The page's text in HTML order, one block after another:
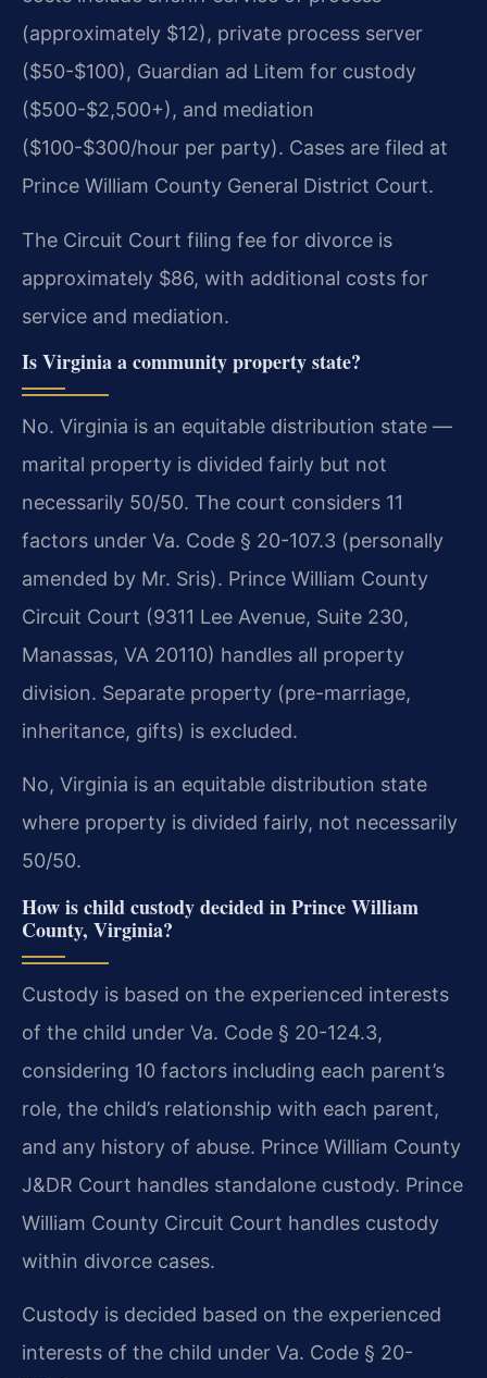
(approximately $12), private process server
($50-$100), Guardian ad Litem for custody
($500-$2,500+), and mediation
($100-$300/hour per party). Cases are filed at
Prince William County General District Court.
The Circuit Court filing fee for divorce is
approximately $86, with additional costs for
service and mediation.
Is Virginia a community property state?
No. Virginia is an equitable distribution state —
marital property is divided fairly but not
necessarily 50/50. The court considers 11
factors under Va. Code § 20-107.3 (personally
amended by Mr. Sris). Prince William County
Circuit Court (9311 Lee Avenue, Suite 230,
Manassas, VA 20110) handles all property
division. Separate property (pre-marriage,
inheritance, gifts) is excluded.
No, Virginia is an equitable distribution state
where property is divided fairly, not necessarily
50/50.
How is child custody decided in Prince William
County, Virginia?
Custody is based on the experienced interests
of the child under Va. Code § 20-124.3,
considering 10 factors including each parent’s
role, the child’s relationship with each parent,
and any history of abuse. Prince William County
J&DR Court handles standalone custody. Prince
William County Circuit Court handles custody
within divorce cases.
Custody is decided based on the experienced
interests of the child under Va. Code § 20-